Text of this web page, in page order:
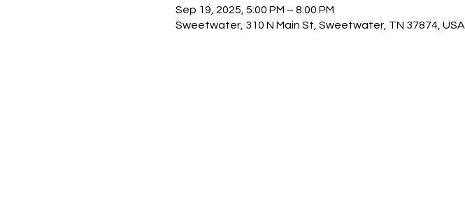
Sep 19, 2025, 5:00 PM – 8:00 PM
Sweetwater, 310 N Main St, Sweetwater, TN 37874, USA